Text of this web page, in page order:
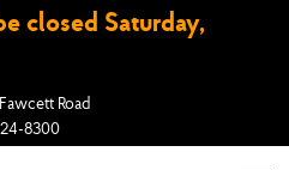
closed Saturday,
Road
8300